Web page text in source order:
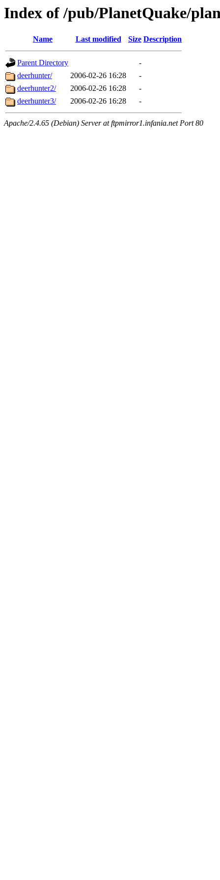
Index of /pub/PlanetQuake/
Name Last modified Size Description
Parent Directory
-
deerhunter/
2006-02-26 16:28
-
deerhunter2/
2006-02-26 16:28
-
deerhunter3/
2006-02-26 16:28 -
Apache/2.4.65 (Debian) Server at ftpmirror1.infania.net Port 80